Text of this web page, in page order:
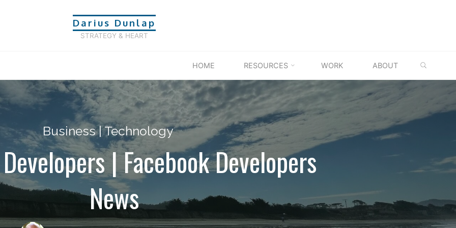
Darius Dunlap
STRATEGY & HEART
HOME RESOURCES WORK ABOUT
Business |Technology
| Facebook Developers
News